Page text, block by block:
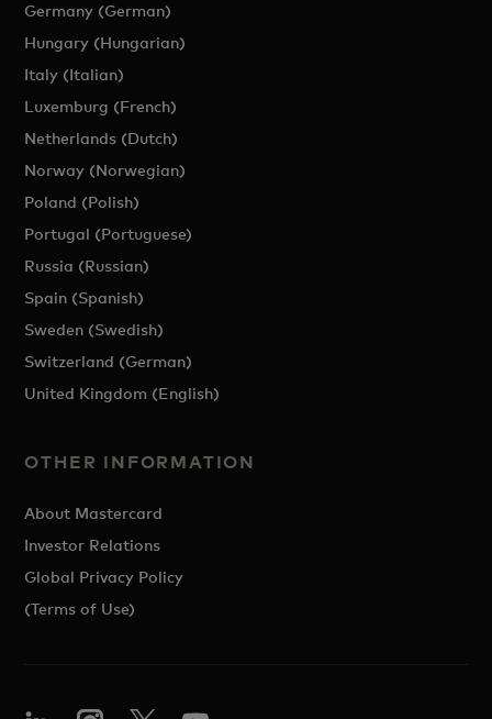
Germany (German)
Hungary (Hungarian)
Italy (Italian)
Luxemburg (French)
Netherlands (Dutch)
Norway (Norwegian)
Poland (Polish)
Portugal (Portuguese)
Russia (Russian)
Spain (Spanish)
Sweden (Swedish)
Switzerland (German)
United Kingdom (English)
OTHER INFORMATION
About Mastercard
Investor Relations
Global Privacy Policy
(Terms of Use)